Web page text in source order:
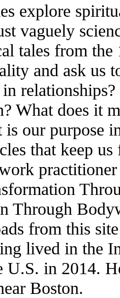
explore
vaguely
tales from
and ask us
What does it
is our purpose
that keep
Through
from this
lived in the
U.S. in 2014.
Boston.